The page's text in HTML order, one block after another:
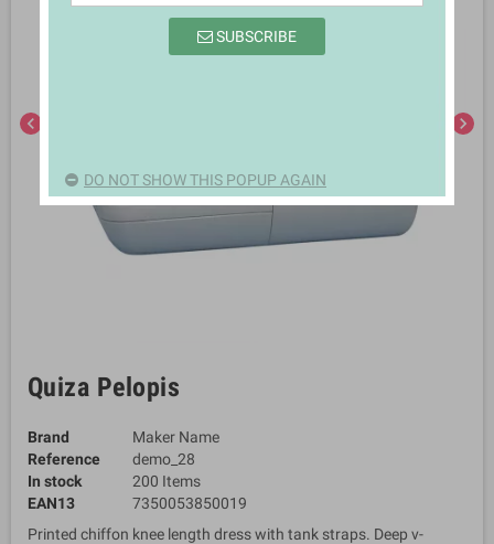
chevron_left chevron_right
Quiza Pelopis
Brand
Maker Name
Reference
demo_28
In stock
200 Items
EAN13
7350053850019
Printed chiffon knee length dress with tank straps. Deep v-
SUBSCRIBE
DO NOT SHOW THIS POPUP AGAIN